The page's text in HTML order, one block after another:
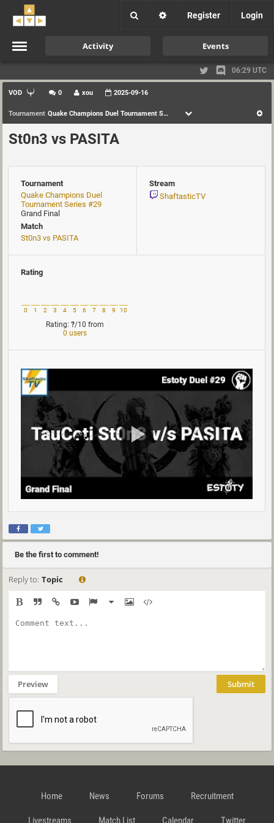
Register Login
Activity Events
06:29 UTC
VOD 0 xou 2025-09-16
Tournament Quake Champions Duel Tournament Series #29
St0n3 vs PASITA
Tournament
Quake Champions Duel
Tournament Series #29
Grand Final
Match
St0n3 vs PASITA
Stream
ShaftasticTV
Rating
0 1 2 3 4 5 6 7 8 9 10
Rating: ?/10 from
0 users
Be the first to comment!
Reply to: Topic
Preview Submit
Home News Forums Recruitment
Livestreams Match List Calendar Twitter